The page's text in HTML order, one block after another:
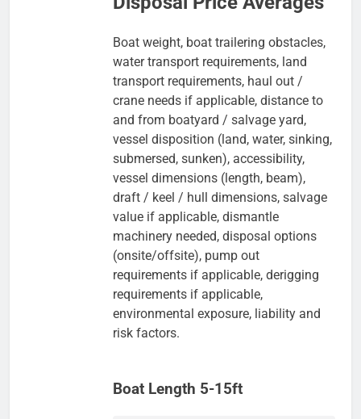
Boat weight, boat trailering obstacles,
water transport requirements, land
transport requirements, haul out /
crane needs if applicable, distance to
and from boatyard / salvage yard,
vessel disposition (land, water, sinking,
submersed, sunken), accessibility,
vessel dimensions (length, beam),
draft / keel / hull dimensions, salvage
value if applicable, dismantle
machinery needed, disposal options
(onsite/offsite), pump out
requirements if applicable, derigging
requirements if applicable,
environmental exposure, liability and
risk factors.
Boat Length 5-15ft